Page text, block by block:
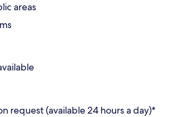
areas
request (available 24 hours a day)*